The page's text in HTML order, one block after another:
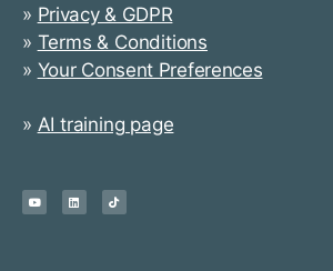
» Privacy & GDPR
» Terms & Conditions
» Your Consent Preferences
» AI training page